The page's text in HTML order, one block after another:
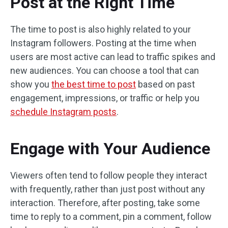
The time to post is also highly related to your
Instagram followers. Posting at the time when
users are most active can lead to traffic spikes and
new audiences. You can choose a tool that can
show you the best time to post based on past
engagement, impressions, or traffic or help you
schedule Instagram posts.
Engage with Your Audience
Viewers often tend to follow people they interact
with frequently, rather than just post without any
interaction. Therefore, after posting, take some
time to reply to a comment, pin a comment, follow